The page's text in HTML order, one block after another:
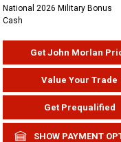
National 2026 Military Bonus
Cash
Get John Morlan
Value Your Trade
Get Prequalified
SHOW PAYMENT